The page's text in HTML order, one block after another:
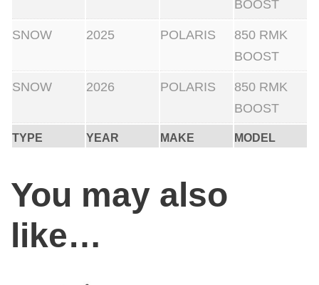
TYPE YEAR MAKE MODEL
BOOST
SNOW 2025 POLARIS
850 RMK
BOOST
SNOW 2026 POLARIS
850 RMK
BOOST
You may also
like…